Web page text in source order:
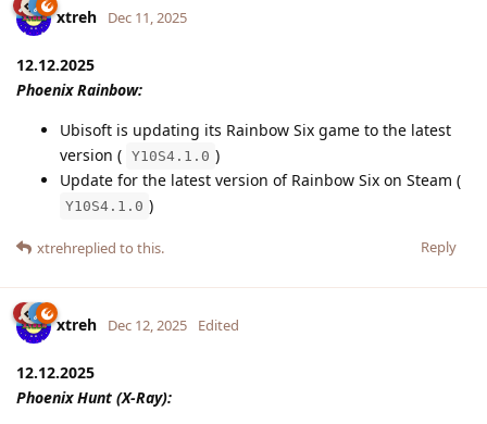
xtreh Dec 11, 2025
12.12.2025
Phoenix Rainbow:
Ubisoft is updating its Rainbow Six game to the latest
version ( Y10S4.1.0 )
Update for the latest version of Rainbow Six on Steam (
Y10S4.1.0 )
Reply
xtrehreplied to this.
xtreh Dec 12, 2025 Edited
12.12.2025
Phoenix Hunt (X-Ray):